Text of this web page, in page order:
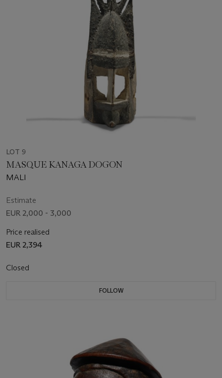
LOT 9
MASQUE KANAGA DOGON
MALI
Estimate
EUR 2,000 - 3,000
Price realised
EUR 2,394
Closed
FOLLOW